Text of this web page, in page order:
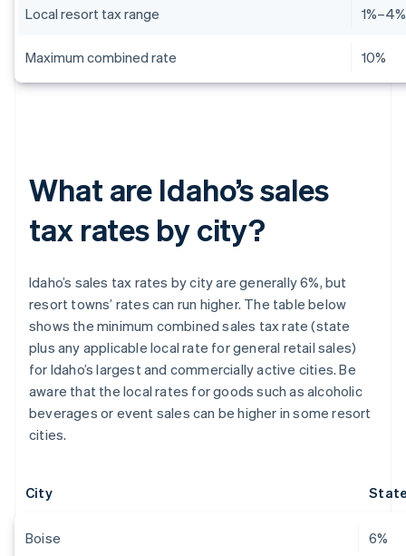
Local resort tax range 1%–4%
Maximum combined rate 10%
What are Idaho’s sales
tax rates by city?
Idaho’s sales tax rates by city are generally 6%, but
resort towns’ rates can run higher. The table below
shows the minimum combined sales tax rate (state
plus any applicable local rate for general retail sales)
for Idaho’s largest and commercially active cities. Be
aware that the local rates for goods such as alcoholic
beverages or event sales can be higher in some resort
cities.
City
Boise 6%